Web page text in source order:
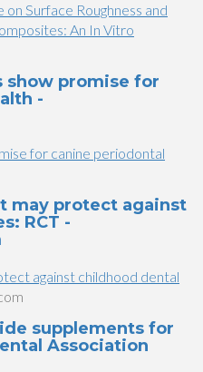
Surface Roughness and
An In Vitro
promise for
-
for canine periodontal
may protect against
RCT -
against childhood dental
supplements for
Association